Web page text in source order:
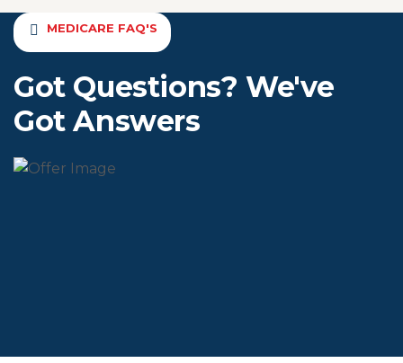
MEDICARE FAQ'S
Got Questions? We've
Got Answers